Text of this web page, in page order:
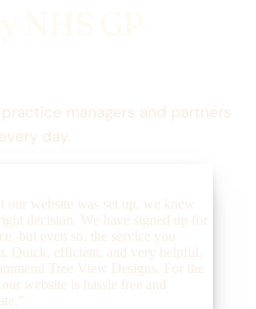
managers and partners
day.
our website was set up, we knew
decision. We have signed up for
but even so, the service you
Quick, efficient, and very helpful.
Tree View Designs. For the
website is hassle free and